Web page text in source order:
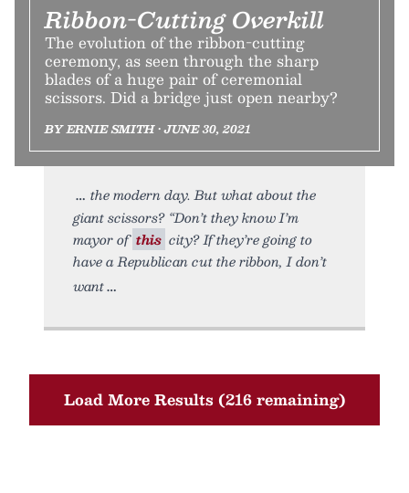
Ribbon-Cutting Overkill
The evolution of the ribbon-cutting
ceremony, as seen through the sharp
blades of a huge pair of ceremonial
scissors. Did a bridge just open nearby?
BY ERNIE SMITH • JUNE 30, 2021
the modern day. But what about the
giant scissors? “Don’t they know I’m
mayor of this city? If they’re going to
have a Republican cut the ribbon, I don’t
want
Load More Results (216 remaining)